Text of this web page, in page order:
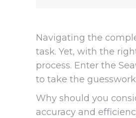
Navigating the
task. Yet, with the
process. Enter the
to take the
Why should you
accuracy and